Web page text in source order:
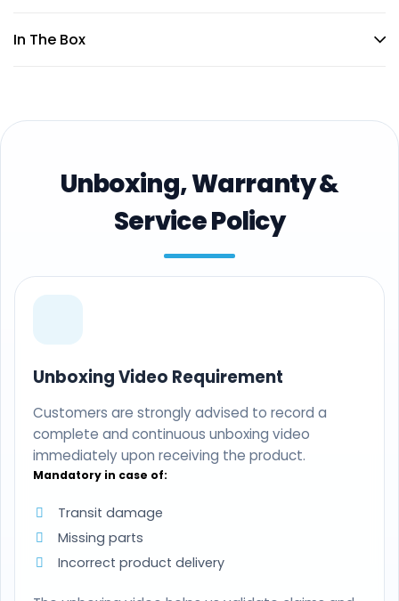
In The Box
Unboxing, Warranty &
Service Policy
Unboxing Video Requirement
Customers are strongly advised to record a
complete and continuous unboxing video
immediately upon receiving the product.
Mandatory in case of:
Transit damage
Missing parts
Incorrect product delivery